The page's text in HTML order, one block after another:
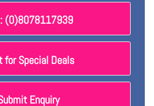
(0)8078117939
for Special Deals
Enquiry